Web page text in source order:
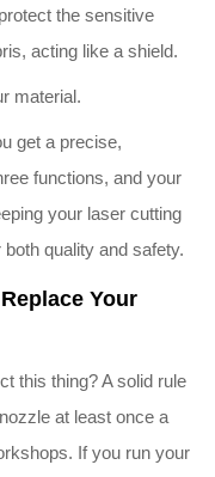
the sensitive
acting like a shield.
material.
get a precise,
functions, and your
your laser cutting
quality and safety.
Your
this thing? A solid rule
at least once a
If you run your